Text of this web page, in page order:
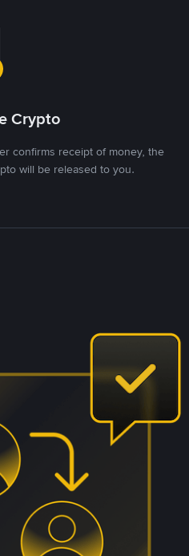
Crypto
confirms receipt of money, the
will be released to you.